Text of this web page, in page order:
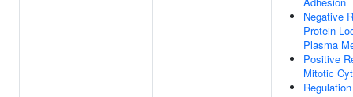
Negative
Protein
Plasma
Positive
Mitotic